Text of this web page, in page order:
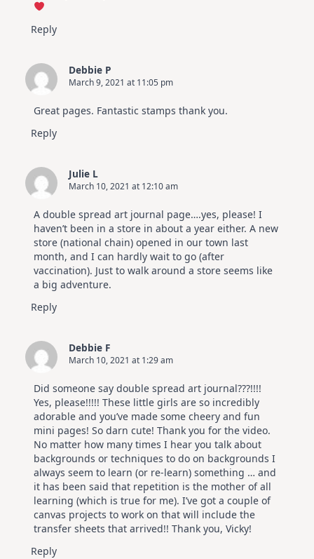
Reply
Debbie P
March 9, 2021 at 11:05 pm
Great pages. Fantastic stamps thank you.
Reply
Julie L
March 10, 2021 at 12:10 am
A double spread art journal page….yes, please! I
haven’t been in a store in about a year either. A new
store (national chain) opened in our town last
month, and I can hardly wait to go (after
vaccination). Just to walk around a store seems like
a big adventure.
Reply
Debbie F
March 10, 2021 at 1:29 am
Did someone say double spread art journal???!!!!
Yes, please!!!!! These little girls are so incredibly
adorable and you’ve made some cheery and fun
mini pages! So darn cute! Thank you for the video.
No matter how many times I hear you talk about
backgrounds or techniques to do on backgrounds I
always seem to learn (or re-learn) something … and
it has been said that repetition is the mother of all
learning (which is true for me). I’ve got a couple of
canvas projects to work on that will include the
transfer sheets that arrived!! Thank you, Vicky!
Reply